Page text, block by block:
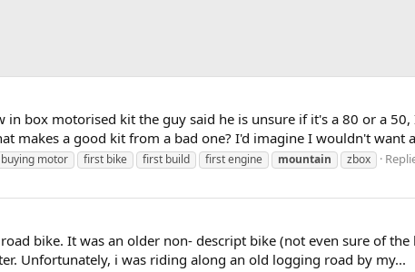
in box motorised kit the guy said he is unsure if it's a 80 or a
makes a good kit from a bad one? I'd imagine I wouldn't want
buying motor first bike first build first engine mountain zbox
bike. It was an older non- descript bike (not even sure of
Unfortunately, i was riding along an old logging road by my...